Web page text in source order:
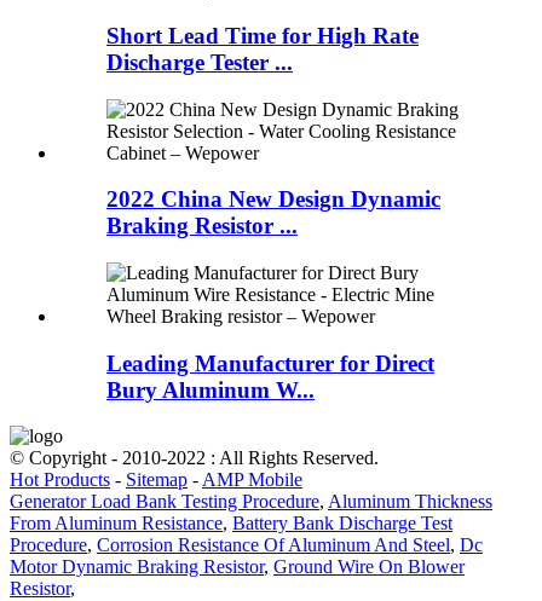
Short Lead Time for High Rate
Discharge Tester ...
2022 China New Design Dynamic
Braking Resistor ...
Leading Manufacturer for Direct
Bury Aluminum W...
© Copyright - 2010-2022 : All Rights Reserved.
Hot Products - Sitemap -AMP Mobile
Generator Load Bank Testing Procedure, Aluminum Thickness
From Aluminum Resistance, Battery Bank Discharge Test
Procedure, Corrosion Resistance Of Aluminum And Steel, Dc
Motor Dynamic Braking Resistor, Ground Wire On Blower
Resistor,